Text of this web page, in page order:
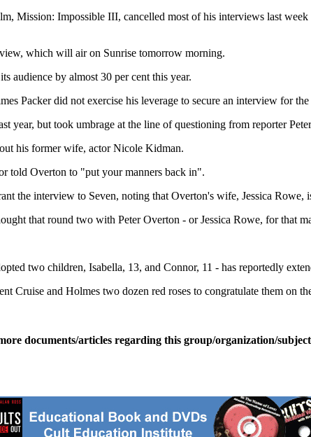
Mission: Impossible III, cancelled most of his interviews last
which will air on Sunrise tomorrow morning.
audience by almost 30 per cent this year.
Packer did not exercise his leverage to secure an interview for
year, but took umbrage at the line of questioning from reporter
his former wife, actor Nicole Kidman.
told Overton to "put your manners back in".
the interview to Seven, noting that Overton's wife, Jessica Rowe,
that round two with Peter Overton - or Jessica Rowe, for that
two children, Isabella, 13, and Connor, 11 - has reportedly
Cruise and Holmes two dozen red roses to congratulate them on
documents/articles regarding this group/organization/subject